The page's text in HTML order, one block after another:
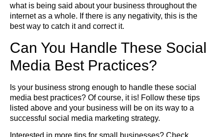
what is being said about your business throughout the
internet as a whole. If there is any negativity, this is the
best way to catch it and correct it.
Can You Handle These Social
Media Best Practices?
Is your business strong enough to handle these social
media best practices? Of course, it is! Follow these tips
listed above and your business will be on its way to a
successful social media marketing strategy.